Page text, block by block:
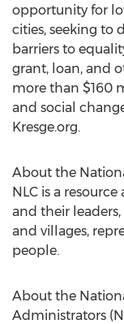
opportunity for
cities, seeking to
barriers to
grant, loan, and
more than $160
and social
Kresge.org.
About the
NLC is a
and their leaders,
and villages,
people.
About the
Administrators